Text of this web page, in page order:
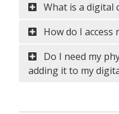
What is a digital
How do I access
Do I need my
adding it to my